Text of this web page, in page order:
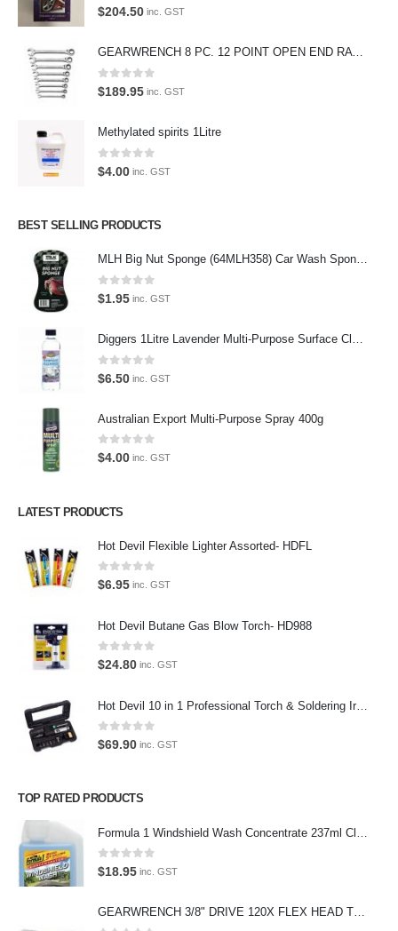
0out of 5
$204.50 inc. GST
GEARWRENCH 8 PC. 12 POINT OPEN END RATCHETING COMBINATION SAE WRENCH SET 85599
0out of 5
$189.95 inc. GST
Methylated spirits 1Litre
0 out of 5
$4.00 inc. GST
BEST SELLING PRODUCTS
MLH Big Nut Sponge (64MLH358) Car Wash Sponge
0out of 5
$1.95 inc. GST
Diggers 1Litre Lavender Multi-Purpose Surface Cleaner Alcohol Based Cleaner
0out of 5
$6.50 inc. GST
Australian Export Multi-Purpose Spray 400g
0out of 5
$4.00 inc. GST
LATEST PRODUCTS
Hot Devil Flexible Lighter Assorted- HDFL
0out of 5
$6.95 inc. GST
Hot Devil Butane Gas Blow Torch- HD988
0out of 5
$24.80 inc. GST
0out of 5
$69.90 inc. GST
TOP RATED PRODUCTS
0out of 5
$18.95 inc. GST
GEARWRENCH 3/8" DRIVE 120X FLEX HEAD TEARDROP RATCHET 11-1/2"-81215P
Premium Car Care is the source for the premium automotive detailing
Car lovers can give their car a professional detail with our premium car
care products.
the enthusiast.
Latest Tweets
Oops, our twitter feed is unavailable right now.
Follow us on Twitter
Featured Pages
Virtual Tour
Paypal
Return Policy
Contact Us
We love our customers, so feel free to visit during normal business
hours.
107-109 Parramatta Rd Granville NSW 2142
(Parking at rear)
sales@premiumcarcare.com.au
Working Days/Hours:
Mon-Fri: 9:30AM to 4:30PM
Sunday: Closed